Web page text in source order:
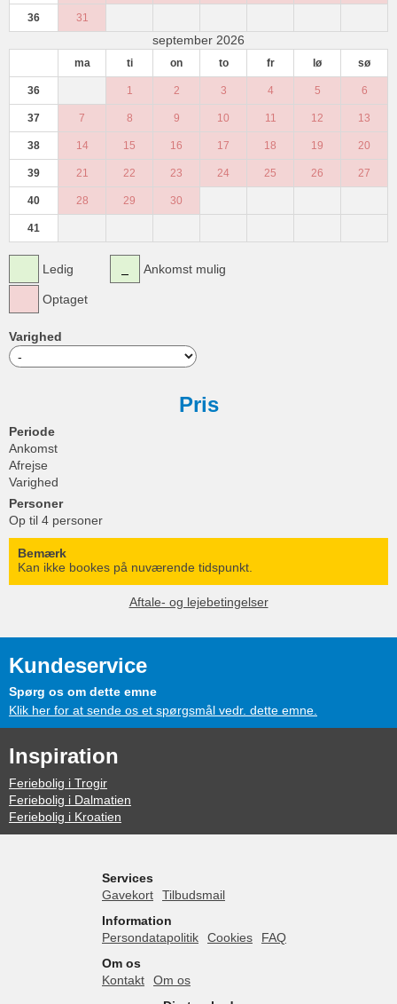
36 31
september 2026
ma ti on to fr lø sø
36 1 2 3 4 5 6
37 7 8 9 10 11 12 13
38 14 15 16 17 18 19 20
39 21 22 23 24 25 26 27
40 28 29 30
41
Ledig
Optaget
Ankomst mulig
Varighed
Pris
Periode
Ankomst
Afrejse
Varighed
Personer
Op til 4 personer
Bemærk
Kan ikke bookes på nuværende tidspunkt.
Aftale- og lejebetingelser
Kundeservice
Spørg os om dette emne
Klik her for at sende os et spørgsmål vedr. dette emne.
Inspiration
Feriebolig i Trogir
Feriebolig i Dalmatien
Feriebolig i Kroatien
Services
Gavekort
Tilbudsmail
Information
Persondatapolitik
Cookies
FAQ
Om os
Kontakt
Om os